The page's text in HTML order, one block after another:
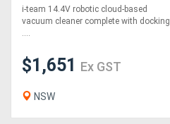
Attachments
Generators
Metalworking
i-team 14.4V robotic cloud-based
vacuum cleaner complete with docking
$1,651 Ex GST
NSW